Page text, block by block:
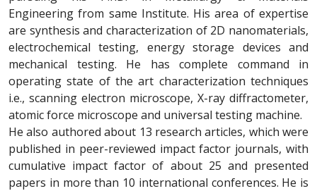
Engineering from same Institute. His area of expertise
are synthesis and characterization of 2D nanomaterials,
electrochemical testing, energy storage devices and
mechanical testing. He has complete command in
operating state of the art characterization techniques
i.e., scanning electron microscope, X-ray diffractometer,
atomic force microscope and universal testing machine.
He also authored about 13 research articles, which were
published in peer-reviewed impact factor journals, with
cumulative impact factor of about 25 and presented
papers in more than 10 international conferences. He is